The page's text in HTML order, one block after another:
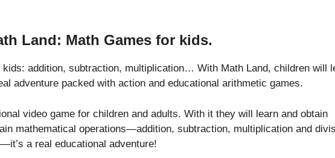
Land: Math Games for kids.
kids: addition, subtraction, multiplication… With Math Land, children will
adventure packed with action and educational arithmetic games.
video game for children and adults. With it they will learn and obtain
mathematical operations—addition, subtraction, multiplication and
a real educational adventure!